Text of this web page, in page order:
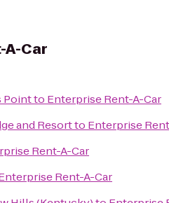
A-Car
Pointto Enterprise Rent-A-Car
and Resortto Enterprise
Rent-A-Car
Rent-A-Car